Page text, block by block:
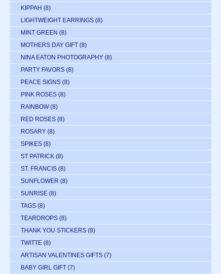
KIPPAH (8)
LIGHTWEIGHT EARRINGS (8)
MINT GREEN (8)
MOTHERS DAY GIFT (8)
NINA EATON PHOTOGRAPHY (8)
PARTY FAVORS (8)
PEACE SIGNS (8)
PINK ROSES (8)
RAINBOW (8)
RED ROSES (8)
ROSARY (8)
SPIKES (8)
ST PATRICK (8)
ST. FRANCIS (8)
SUNFLOWER (8)
SUNRISE (8)
TAGS (8)
TEARDROPS (8)
THANK YOU STICKERS (8)
TWITTE (8)
ARTISAN VALENTINES GIFTS (7)
BABY GIRL GIFT (7)